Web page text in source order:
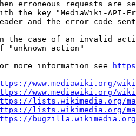
erroneous requests are
the key "MediaWiki-API-
and the error code
the case of an invalid
"unknown_action"
more information see
www.mediawiki.org/
www.mediawiki.org/
lists.wikimedia.org/
lists.wikimedia.org/
bugzilla.wikimedia.org/